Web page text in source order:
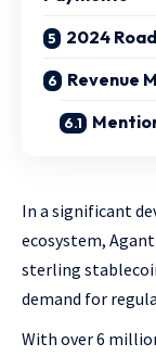
2024
Revenue
In a significant
ecosystem,
sterling
demand for
With over 6